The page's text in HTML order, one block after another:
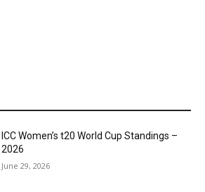
ICC Women’s t20 World Cup Standings –
2026
June 29, 2026